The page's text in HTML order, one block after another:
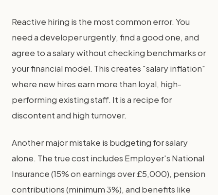
Reactive hiring is the most common error. You
need a developer urgently, find a good one, and
agree to a salary without checking benchmarks or
your financial model. This creates "salary inflation"
where new hires earn more than loyal, high-
performing existing staff. It is a recipe for
discontent and high turnover.
Another major mistake is budgeting for salary
alone. The true cost includes Employer's National
Insurance (15% on earnings over £5,000), pension
contributions (minimum 3%), and benefits like